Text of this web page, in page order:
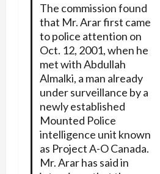
The commission found
that Mr. Arar first came
to police attention on
Oct. 12, 2001, when he
met with Abdullah
Almalki, a man already
under surveillance by a
newly established
Mounted Police
intelligence unit known
as Project A-O Canada.
Mr. Arar has said in